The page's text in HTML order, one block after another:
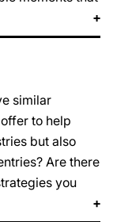
similar
to help
but also
Are there
you